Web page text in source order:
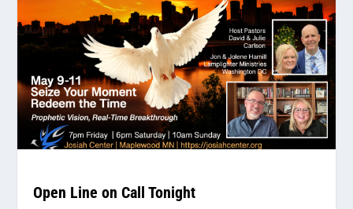
Open Line on Call Tonight